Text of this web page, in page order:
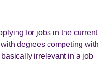
for jobs in the current
degrees competing with
irrelevant in a job